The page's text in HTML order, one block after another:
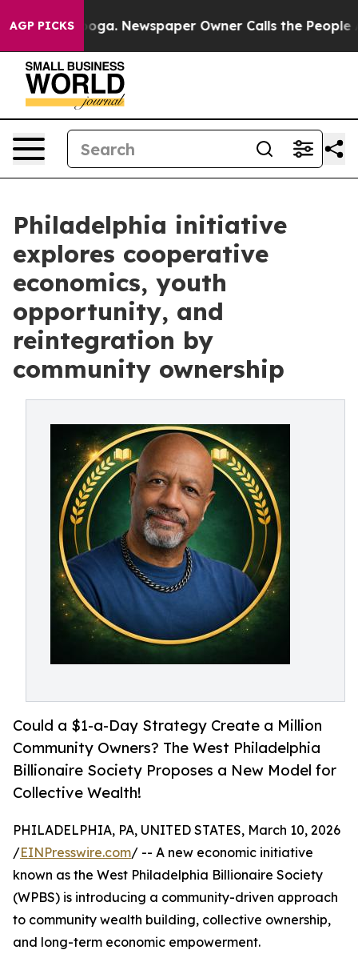
AGP PICKS Newspaper Owner Calls the People
Philadelphia initiative
explores cooperative
economics, youth
opportunity, and
reintegration by
community ownership
Could a $1-a-Day Strategy Create a Million
Community Owners? The West Philadelphia
Billionaire Society Proposes a New Model for
Collective Wealth!
PHILADELPHIA, PA, UNITED STATES, March 10, 2026
/EINPresswire.com/ -- A new economic initiative
known as the West Philadelphia Billionaire Society
(WPBS) is introducing a community-driven approach
to community wealth building, collective ownership,
and long-term economic empowerment.